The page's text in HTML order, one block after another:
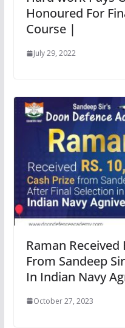
Honoured For
Course |
July 29, 2022
Raman Received
From Sandeep
In Indian Navy
October 27, 2023